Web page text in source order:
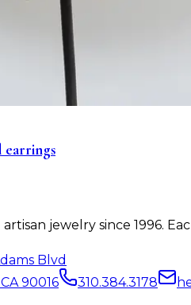
earrings
jewelry since 1996.
Blvd
90016
310.384.3178